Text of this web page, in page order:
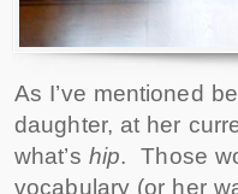
As I’ve mentioned
daughter, at her
what’s hip. Those
vocabulary (or her